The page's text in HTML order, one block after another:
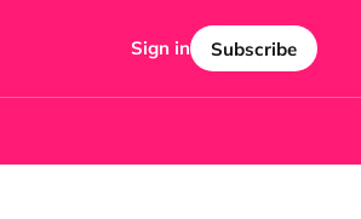
Sign in Subscribe